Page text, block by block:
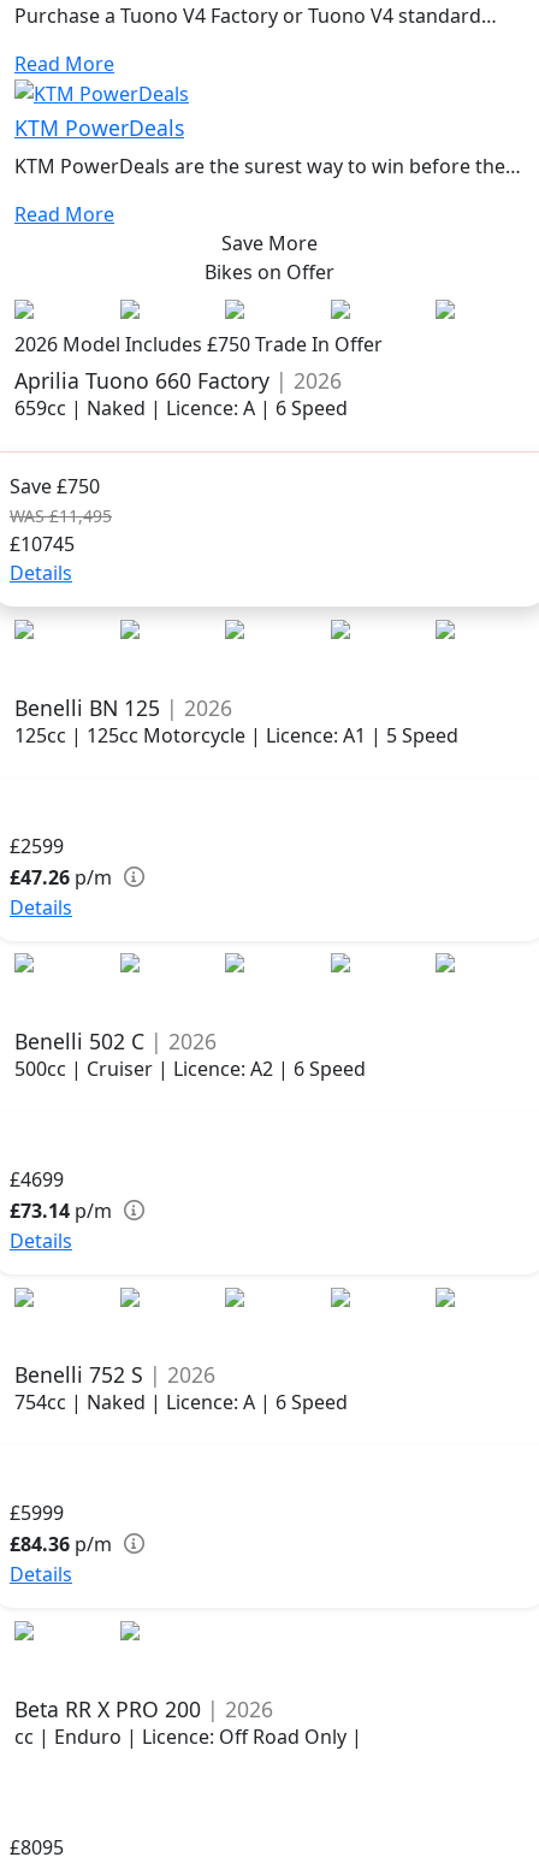
Purchase a Tuono V4 Factory or Tuono V4 standard
Read More
KTM PowerDeals
KTM PowerDeals are the surest way to win before the
Read More
Save More
Bikes on Offer
2026 Model Includes £750 Trade In Offer
Aprilia Tuono 660 Factory | 2026
659cc | Naked | Licence: A | 6 Speed
Save £750
WAS £11,495
£10745
Details
Benelli BN 125 | 2026
125cc | 125cc Motorcycle | Licence: A1 | 5 Speed
£2599
£47.26 p/m
Details
Benelli 502 C | 2026
500cc | Cruiser | Licence: A2 | 6 Speed
£4699
£73.14 p/m
Details
Benelli 752 S | 2026
754cc | Naked | Licence: A | 6 Speed
£5999
£84.36 p/m
Details
Beta RR X PRO 200 | 2026
cc | Enduro | Licence: Off Road Only |
£8095